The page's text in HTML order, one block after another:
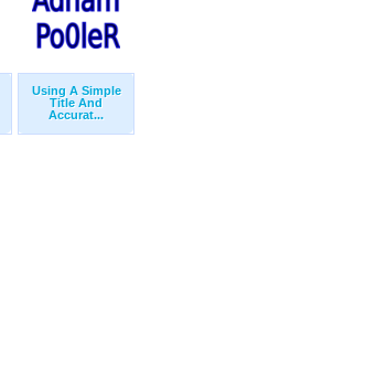
Using A Simple
Title And
Accurat...